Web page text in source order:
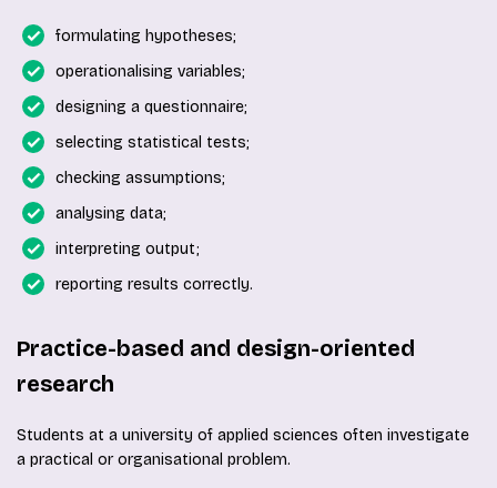
formulating hypotheses;
operationalising variables;
designing a questionnaire;
selecting statistical tests;
checking assumptions;
analysing data;
interpreting output;
reporting results correctly.
Practice-based and design-oriented
research
Students at a university of applied sciences often investigate
a practical or organisational problem.